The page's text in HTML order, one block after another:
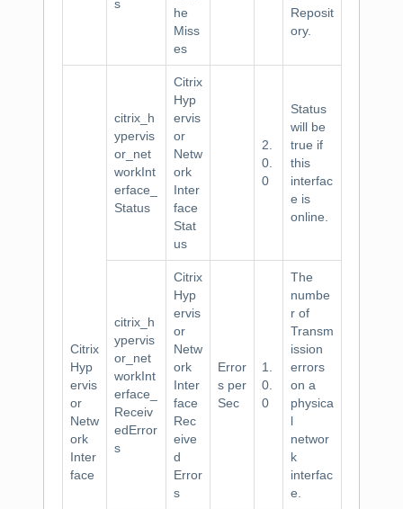
s
he
Miss
es
Reposit
ory.
Citrix
Hyp
ervis
or
Netw
ork
Inter
face
citrix_h
ypervis
or_net
workInt
erface_
Status
Citrix
Hyp
ervis
or
Netw
ork
Inter
face
Stat
us
2.
0.
0
Status
will be
true if
this
interfac
e is
online.
citrix_h
ypervis
or_net
workInt
erface_
Receiv
edError
s
Citrix
Hyp
ervis
or
Netw
ork
Inter
face
Rec
eive
d
Error
s
Error
s per
Sec
1.
0.
0
The
numbe
r of
Transm
ission
errors
on a
physica
l
networ
k
interfac
e.